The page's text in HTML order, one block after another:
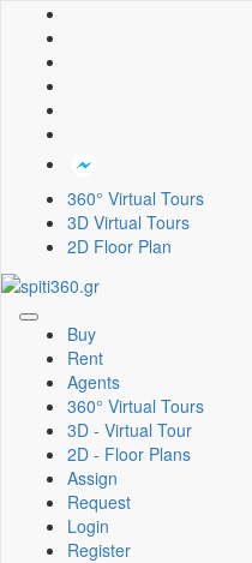
360° Virtual Tours
3D Virtual Tours
2D Floor Plan
Toggle
navigation
Buy
Rent
Agents
360° Virtual Tours
3D - Virtual Tour
2D - Floor Plans
Assign
Request
Login
Register